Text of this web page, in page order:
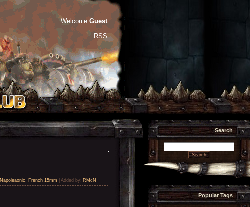
Welcome Guest
RSS
Napoleaonic French 15mm Added by: RMcN
Search
Popular Tags